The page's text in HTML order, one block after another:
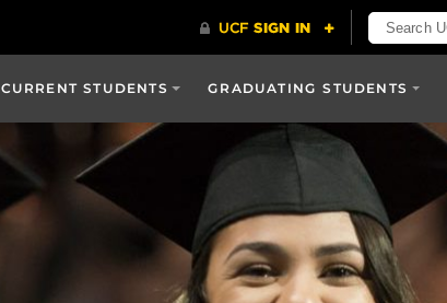
CURRENT STUDENTS GRADUATING STUDENTS